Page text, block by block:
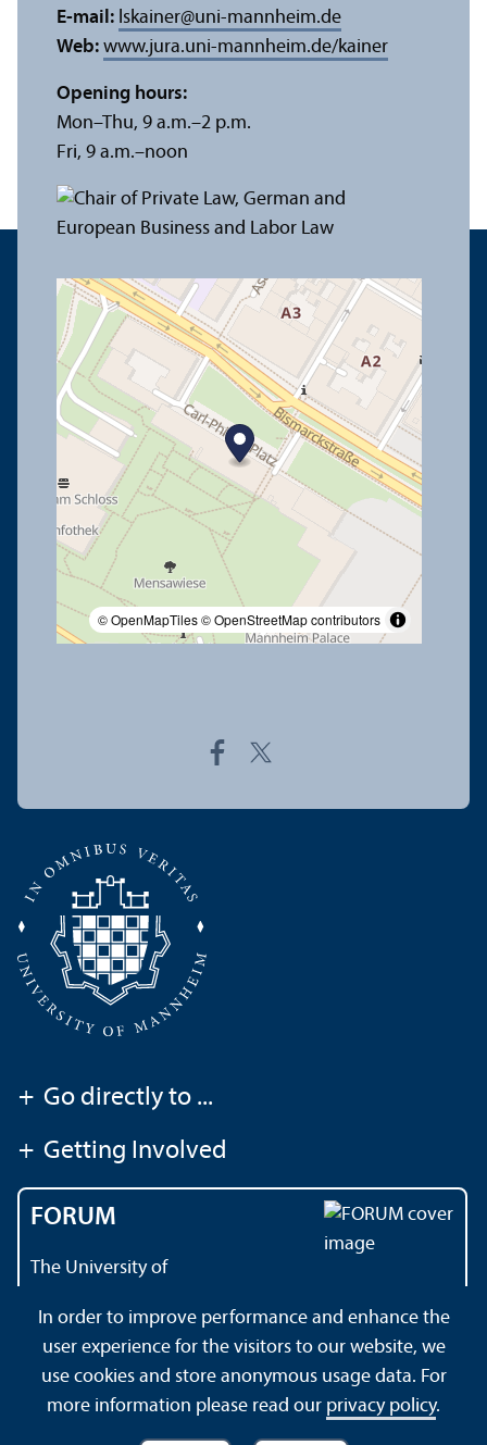
© OpenMapTiles© OpenStreetMap contributors
E-mail: lskainer@uni-mannheim.de
Web: www.jura.uni-mannheim.de/kainer
Opening hours:
Mon–Thu, 9 a.m.–2 p.m.
Fri, 9 a.m.–noon
+ Go directly to ...
+ Getting Involved
FORUM
The University of
About this Site Datenschutzerklärung Sitemap
In order to improve performance and enhance the
user experience for the visitors to our website, we
use cookies and store anonymous usage data. For
more information please read our privacy policy.